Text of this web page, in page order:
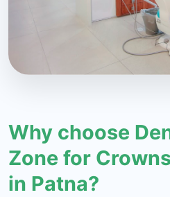
Why choose
Zone for
in Patna?